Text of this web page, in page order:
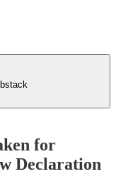
for
Declaration